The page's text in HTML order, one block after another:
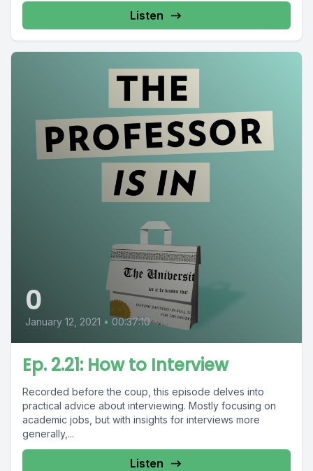
Listen
0
January 12, 2021 • 00:37:10
Ep. 2.21: How to Interview
Recorded before the coup, this episode delves into
practical advice about interviewing. Mostly focusing on
academic jobs, but with insights for interviews more
generally,...
Listen